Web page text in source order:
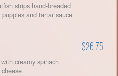
strips hand-breaded
and tartar sauce
$26.75
creamy spinach